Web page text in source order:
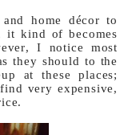
home décor to
it kind of becomes
I notice most
they should to the
at these places;
very expensive,